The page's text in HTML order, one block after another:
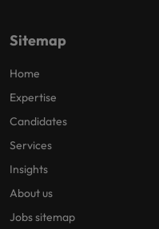
Sitemap
Home
Expertise
Candidates
Services
Insights
About us
Jobs sitemap